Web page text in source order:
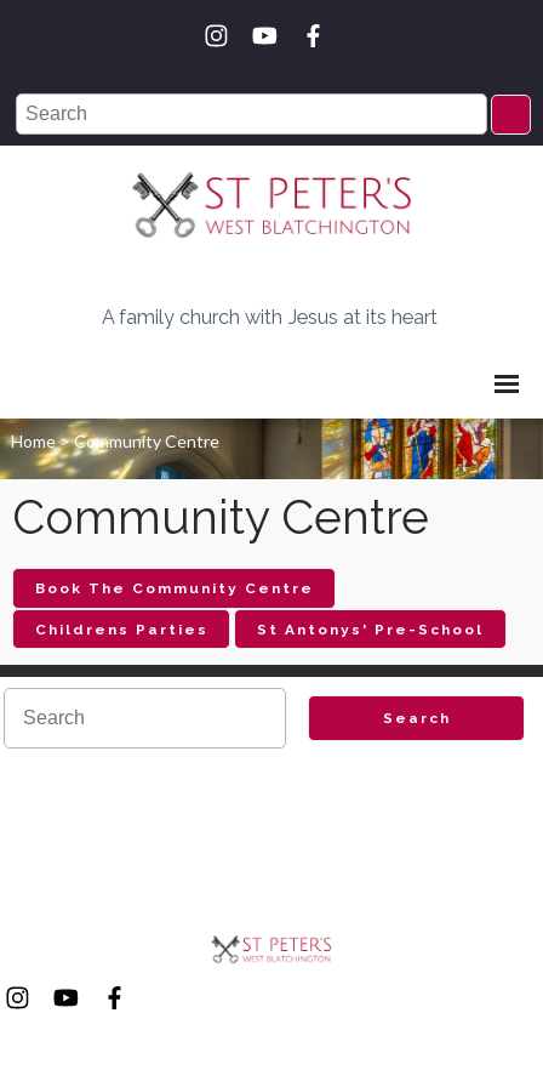
A family church with Jesus at its heart
Home>Community Centre
Community Centre
Book The Community Centre
Childrens Parties St Antonys' Pre-School
Search